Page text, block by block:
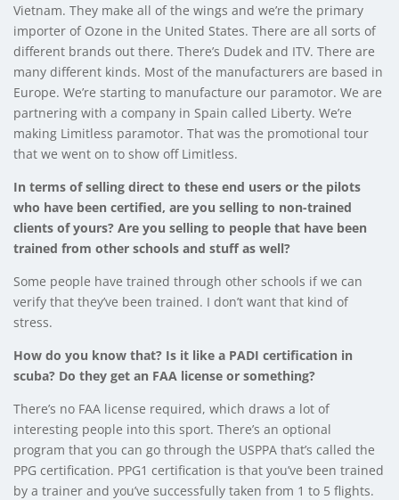
Vietnam. They make all of the wings and we’re the primary
importer of Ozone in the United States. There are all sorts of
different brands out there. There’s Dudek and ITV. There are
many different kinds. Most of the manufacturers are based in
Europe. We’re starting to manufacture our paramotor. We are
partnering with a company in Spain called Liberty. We’re
making Limitless paramotor. That was the promotional tour
that we went on to show off Limitless.
In terms of selling direct to these end users or the pilots
who have been certified, are you selling to non-trained
clients of yours? Are you selling to people that have been
trained from other schools and stuff as well?
Some people have trained through other schools if we can
verify that they’ve been trained. I don’t want that kind of
stress.
How do you know that? Is it like a PADI certification in
scuba? Do they get an FAA license or something?
There’s no FAA license required, which draws a lot of
interesting people into this sport. There’s an optional
program that you can go through the USPPA that’s called the
PPG certification. PPG1 certification is that you’ve been trained
by a trainer and you’ve successfully taken from 1 to 5 flights.